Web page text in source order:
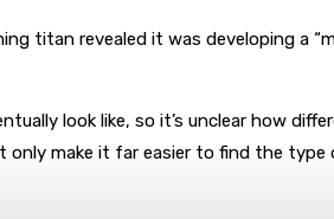
titan revealed it was developing a
look like, so it’s unclear how
only make it far easier to find the